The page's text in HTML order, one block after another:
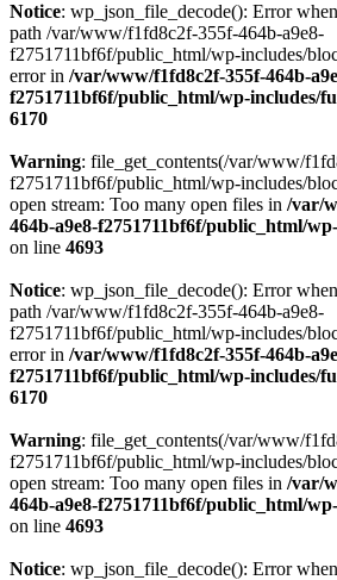
Notice: wp_json_file_decode(): Error
path /var/www/f1fd8c2f-355f-464b-a9e8-
f2751711bf6f/public_html/wp-includes/
error in /var/www/f1fd8c2f-355f-464b-
f2751711bf6f/public_html/wp-includes/
6170
Warning: file_get_contents(/var/www/
f2751711bf6f/public_html/wp-includes/
open stream: Too many open files in /var/
464b-a9e8-f2751711bf6f/public_html/
on line 4693
Notice: wp_json_file_decode(): Error
path /var/www/f1fd8c2f-355f-464b-a9e8-
f2751711bf6f/public_html/wp-includes/
error in /var/www/f1fd8c2f-355f-464b-
f2751711bf6f/public_html/wp-includes/
6170
Warning: file_get_contents(/var/www/
f2751711bf6f/public_html/wp-includes/
open stream: Too many open files in /var/
464b-a9e8-f2751711bf6f/public_html/
on line 4693
Notice: wp_json_file_decode(): Error